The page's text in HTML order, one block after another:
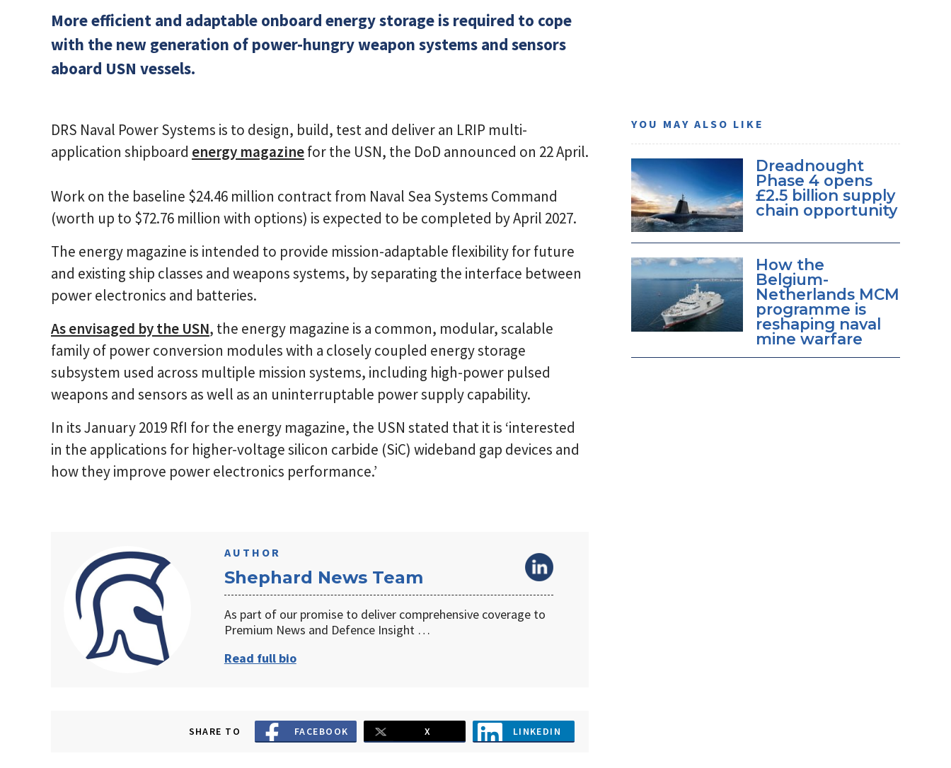
More efficient and adaptable onboard energy storage is required to cope
with the new generation of power-hungry weapon systems and sensors
aboard USN vessels.
DRS Naval Power Systems is to design, build, test and deliver an LRIP multi-
application shipboard energy magazinefor the USN, the DoD announced on 22 April.
Work on the baseline $24.46 million contract from Naval Sea Systems Command
(worth up to $72.76 million with options) is expected to be completed by April 2027.
The energy magazine is intended to provide mission-adaptable flexibility for future
and existing ship classes and weapons systems, by separating the interface between
power electronics and batteries.
As envisaged by the USN, the energy magazine is a common, modular, scalable
family of power conversion modules with a closely coupled energy storage
subsystem used across multiple mission systems, including high-power pulsed
weapons and sensors as well as an uninterruptable power supply capability.
In its January 2019 RfI for the energy magazine, the USN stated that it is ‘interested
in the applications for higher-voltage silicon carbide (SiC) wideband gap devices and
how they improve power electronics performance.’
AUTHOR
Shephard News Team
As part of our promise to deliver comprehensive coverage to
Premium News and Defence Insight …
Read full bio
SHARE TO FACEBOOK X LINKEDIN
YOU MAY ALSO LIKE
Dreadnought
Phase 4 opens
£2.5 billion supply
chain opportunity
How the
Belgium-
Netherlands MCM
programme is
reshaping naval
mine warfare